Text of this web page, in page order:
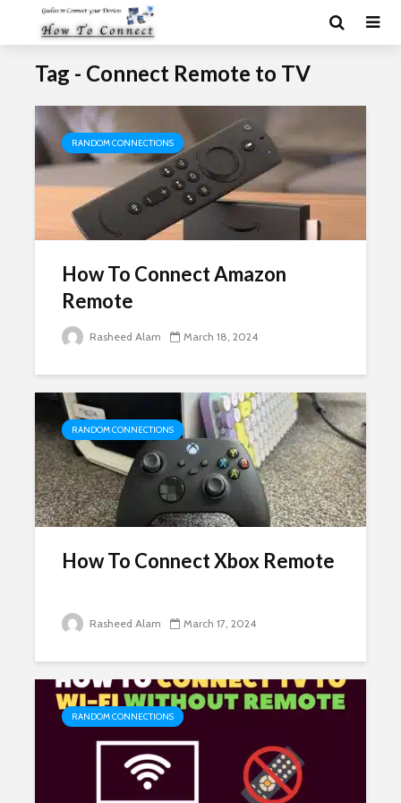
Tag - Connect Remote to TV
RANDOM CONNECTIONS
How To Connect Amazon
Remote
Rasheed Alam March 18, 2024
RANDOM CONNECTIONS
How To Connect Xbox Remote
Rasheed Alam March 17, 2024
RANDOM CONNECTIONS